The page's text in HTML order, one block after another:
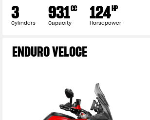
View now →
3
Cylinders 931CC
Capacity 124HP
Horsepower
ENDURO VELOCE